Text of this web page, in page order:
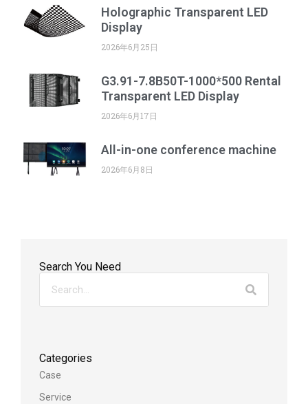
Holographic Transparent LED
Display
2026年6月25日
G3.91-7.8B50T-1000*500 Rental
Transparent LED Display
2026年6月17日
All-in-one conference machine
2026年6月8日
Search You Need
Categories
Case
Service